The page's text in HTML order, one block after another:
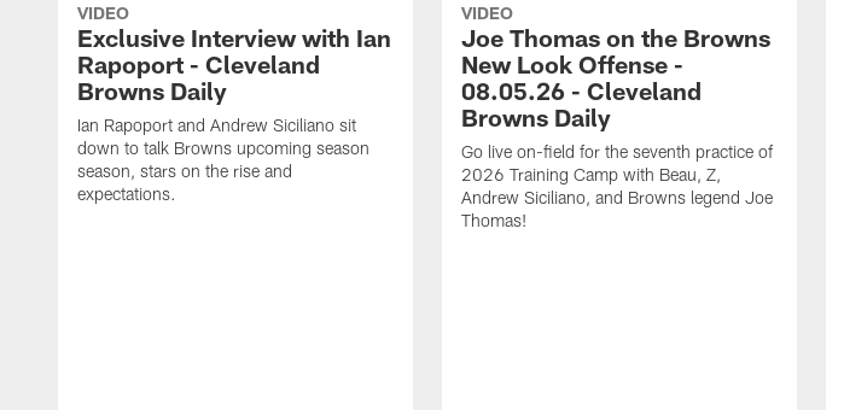
VIDEO
Exclusive Interview with Ian
Rapoport - Cleveland
Browns Daily
Ian Rapoport and Andrew Siciliano sit
down to talk Browns upcoming season
season, stars on the rise and
expectations.
VIDEO
Joe Thomas on the Browns
New Look Offense -
08.05.26 - Cleveland
Browns Daily
Go live on-field for the seventh practice of
2026 Training Camp with Beau, Z,
Andrew Siciliano, and Browns legend Joe
Thomas!